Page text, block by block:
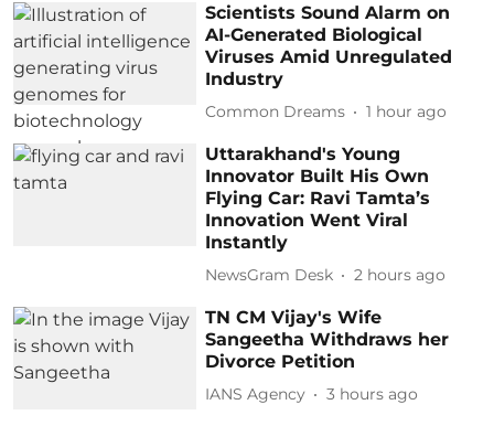
Scientists Sound Alarm on
AI-Generated Biological
Viruses Amid Unregulated
Industry
Common Dreams 1 hour ago
Uttarakhand's Young
Innovator Built His Own
Flying Car: Ravi Tamta’s
Innovation Went Viral
Instantly
NewsGram Desk 2 hours ago
TN CM Vijay's Wife
Sangeetha Withdraws her
Divorce Petition
IANS Agency 3 hours ago